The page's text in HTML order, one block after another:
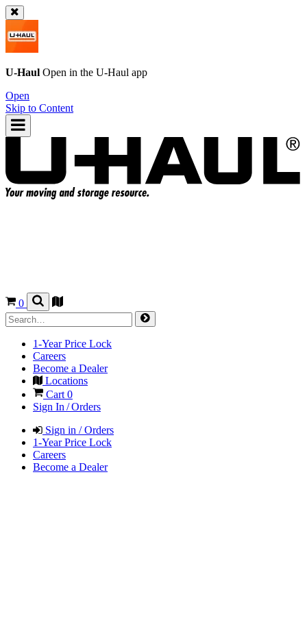
U-Haul Open in the U-Haul app
Open
Skip to Content
0
1-Year Price Lock
Careers
Become a Dealer
Locations
Cart 0
Sign In / Orders
Sign in / Orders
1-Year Price Lock
Careers
Become a Dealer